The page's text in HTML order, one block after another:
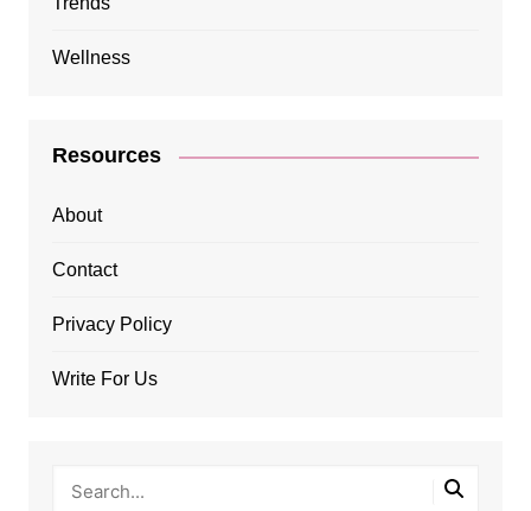
Wellness
Resources
About
Contact
Privacy Policy
Write For Us